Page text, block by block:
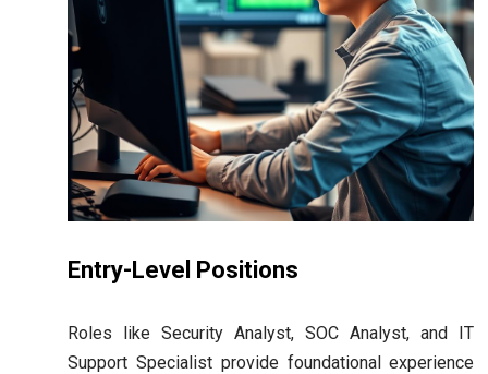
Entry-Level Positions
Roles like Security Analyst, SOC Analyst, and IT
Support Specialist provide foundational experience